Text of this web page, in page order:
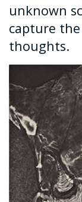
unknown
capture
thoughts.